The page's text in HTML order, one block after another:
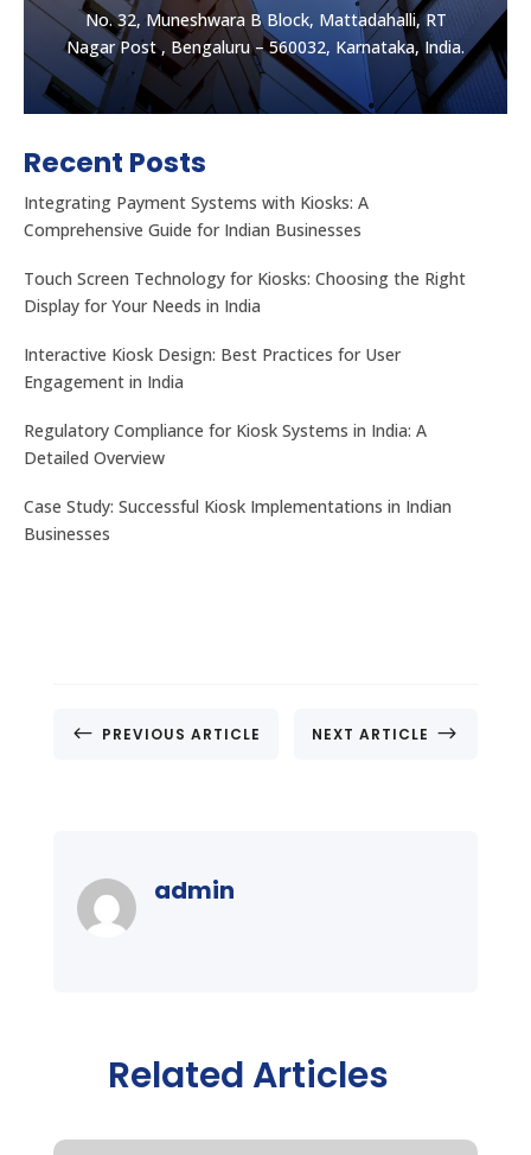
No. 32, Muneshwara B Block, Mattadahalli, RT
Nagar Post , Bengaluru – 560032, Karnataka, India.
Let's get the best Quotes
No. 32, Muneshwara B Block, Mattadahalli, RT
Nagar Post , Bengaluru – 560032, Karnataka, India.
CONTACT US
Recent Posts
Integrating Payment Systems with Kiosks: A
Comprehensive Guide for Indian Businesses
Touch Screen Technology for Kiosks: Choosing the Right
Display for Your Needs in India
Interactive Kiosk Design: Best Practices for User
Engagement in India
Regulatory Compliance for Kiosk Systems in India: A
Detailed Overview
Case Study: Successful Kiosk Implementations in Indian
Businesses
# PREVIOUS ARTICLE NEXT ARTICLE $
admin
Related Articles